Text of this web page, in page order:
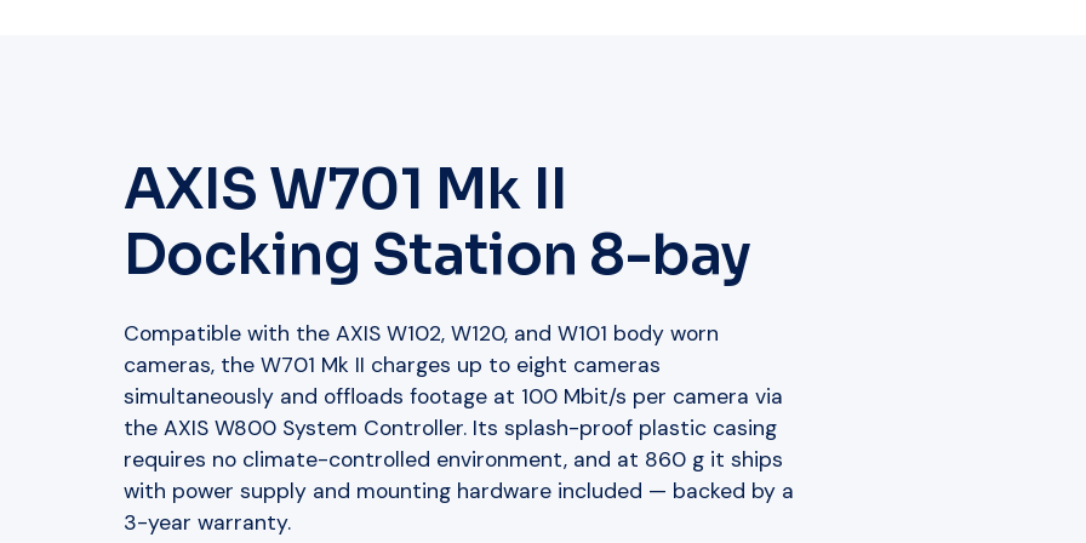
AXIS W701 Mk II
Docking Station 8-bay
Compatible with the AXIS W102, W120, and W101 body worn
cameras, the W701 Mk II charges up to eight cameras
simultaneously and offloads footage at 100 Mbit/s per camera via
the AXIS W800 System Controller. Its splash-proof plastic casing
requires no climate-controlled environment, and at 860 g it ships
with power supply and mounting hardware included — backed by a
3-year warranty.